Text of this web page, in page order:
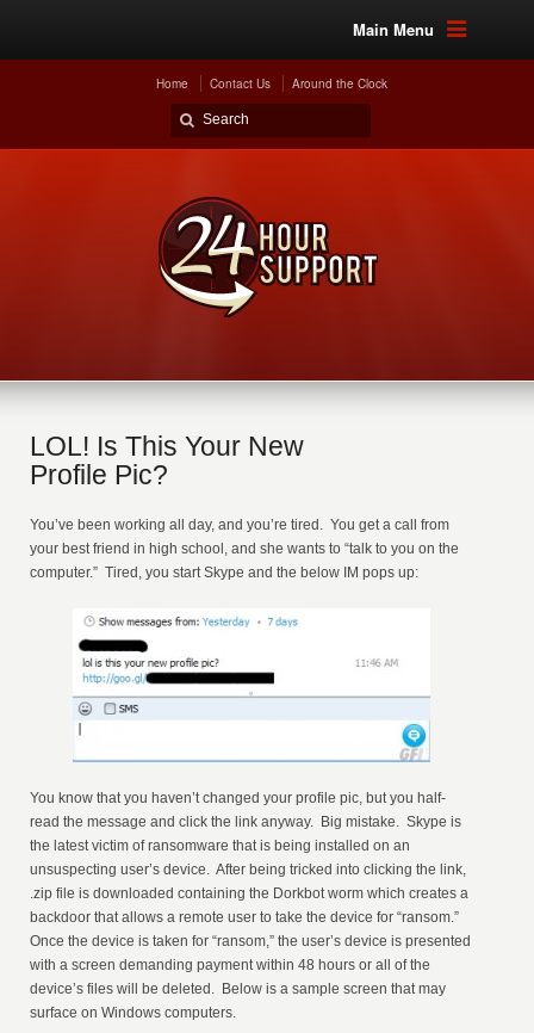
Main Menu
Home Contact Us Around the Clock
LOL! Is This Your New
Profile Pic?
You’ve been working all day, and you’re tired. You get a call from
your best friend in high school, and she wants to “talk to you on the
computer.” Tired, you start Skype and the below IM pops up:
You know that you haven’t changed your profile pic, but you half-
read the message and click the link anyway. Big mistake. Skype is
the latest victim of ransomware that is being installed on an
unsuspecting user’s device. After being tricked into clicking the link,
.zip file is downloaded containing the Dorkbot worm which creates a
backdoor that allows a remote user to take the device for “ransom.”
Once the device is taken for “ransom,” the user’s device is presented
with a screen demanding payment within 48 hours or all of the
device’s files will be deleted. Below is a sample screen that may
surface on Windows computers.